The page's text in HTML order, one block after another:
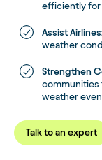
efficiently for
Assist
weather
Strengthen
communities
weather
Talk to an expert